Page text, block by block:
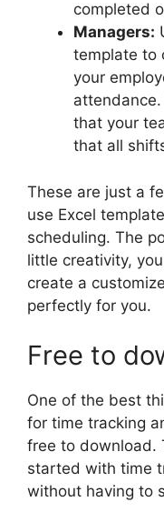
completed
Managers:
template to
your
that your
that all
These are just a
use Excel
scheduling. The
little creativity,
create a
perfectly for you.
Free to
One of the best
for time tracking
free to download.
started with time
without having to